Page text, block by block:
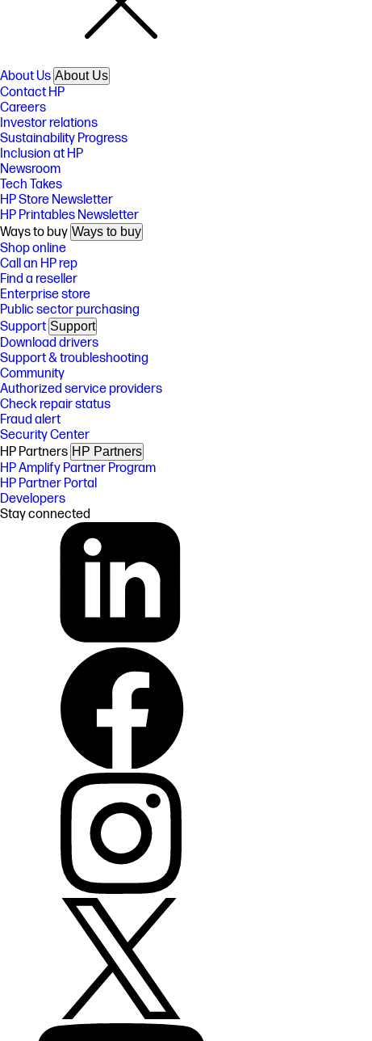
About Us About Us
Contact HP
Careers
Investor relations
Sustainability Progress
Inclusion at HP
Newsroom
Tech Takes
HP Store Newsletter
HP Printables Newsletter
Ways to buy Ways to buy
Shop online
Call an HP rep
Find a reseller
Enterprise store
Public sector purchasing
Support Support
Download drivers
Support & troubleshooting
Community
Authorized service providers
Check repair status
Fraud alert
Security Center
HP Partners HP Partners
HP Amplify Partner Program
HP Partner Portal
Developers
Stay connected